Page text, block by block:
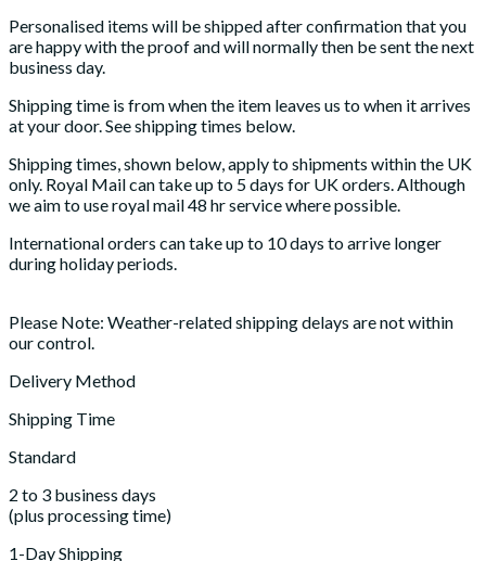
Personalised items will be shipped after confirmation that you
are happy with the proof and will normally then be sent the next
business day.
Shipping time is from when the item leaves us to when it arrives
at your door. See shipping times below.
Shipping times, shown below, apply to shipments within the UK
only. Royal Mail can take up to 5 days for UK orders. Although
we aim to use royal mail 48 hr service where possible.
International orders can take up to 10 days to arrive longer
during holiday periods.
Please Note: Weather-related shipping delays are not within
our control.
Delivery Method
Shipping Time
Standard
2 to 3 business days
(plus processing time)
1-Day Shipping